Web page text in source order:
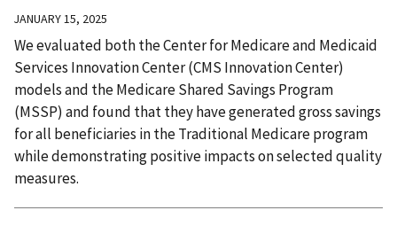
JANUARY 15, 2025
We evaluated both the Center for Medicare and Medicaid
Services Innovation Center (CMS Innovation Center)
models and the Medicare Shared Savings Program
(MSSP) and found that they have generated gross savings
for all beneficiaries in the Traditional Medicare program
while demonstrating positive impacts on selected quality
measures.